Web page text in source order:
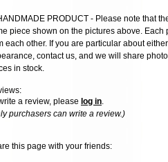
PRODUCT - Please note that
piece shown on the pictures above.
each other. If you are particular about
contact us, and we will share
in stock.
a review, please log in.
purchasers can write a review.)
this page with your friends: